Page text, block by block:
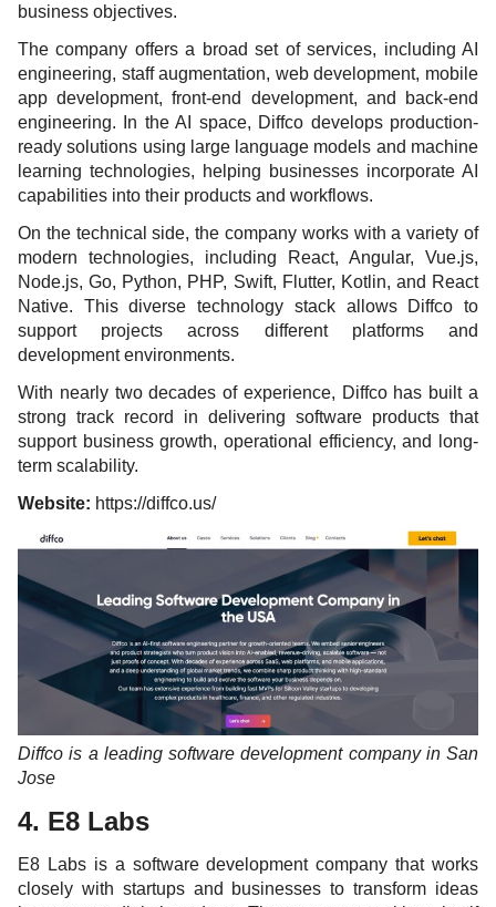
business objectives.
The company offers a broad set of services, including AI
engineering, staff augmentation, web development, mobile
app development, front-end development, and back-end
engineering. In the AI space, Diffco develops production-
ready solutions using large language models and machine
learning technologies, helping businesses incorporate AI
capabilities into their products and workflows.
On the technical side, the company works with a variety of
modern technologies, including React, Angular, Vue.js,
Node.js, Go, Python, PHP, Swift, Flutter, Kotlin, and React
Native. This diverse technology stack allows Diffco to
support projects across different platforms and
development environments.
With nearly two decades of experience, Diffco has built a
strong track record in delivering software products that
support business growth, operational efficiency, and long-
term scalability.
Website: https://diffco.us/
Diffco is a leading software development company in San
Jose
4. E8 Labs
E8 Labs is a software development company that works
closely with startups and businesses to transform ideas